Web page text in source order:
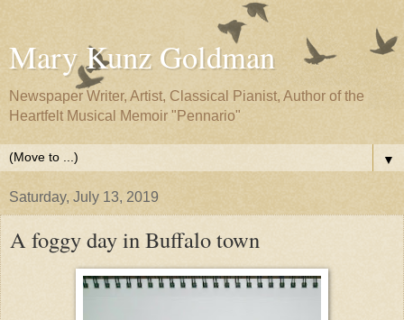
Mary Kunz Goldman
Newspaper Writer, Artist, Classical Pianist, Author of the
Heartfelt Musical Memoir "Pennario"
▼
Saturday, July 13, 2019
A foggy day in Buffalo town